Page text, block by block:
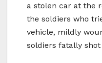
a stolen car at the
the soldiers who
vehicle, mildly
soldiers fatally